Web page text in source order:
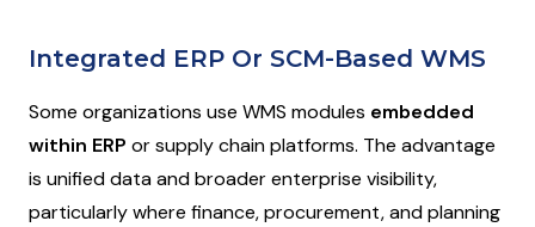
Integrated ERP Or SCM-Based WMS
Some organizations use WMS modules embedded
within ERP or supply chain platforms. The advantage
is unified data and broader enterprise visibility,
particularly where finance, procurement, and planning